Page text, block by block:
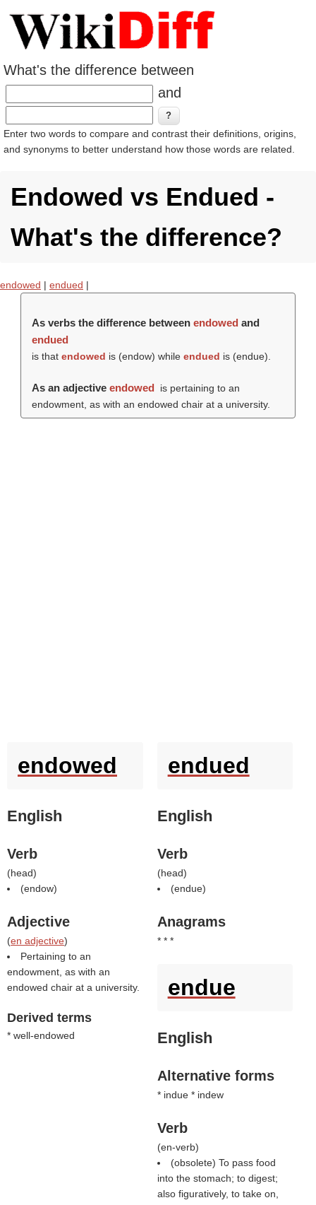
What's the difference between
and
Enter two words to compare and contrast their definitions, origins,
and synonyms to better understand how those words are related.
Endowed vs Endued -
What's the difference?
endowed | endued |
As verbs the difference between endowed and
endued
is that endowed is (endow) while endued is (endue).
As an adjective endowed
is pertaining to an
endowment, as with an endowed chair at a university.
endowed
English
Verb
(head)
(endow)
Adjective
(en adjective)
Pertaining to an
endowment, as with an
endowed chair at a university.
Derived terms
* well-endowed
endued
English
Verb
(head)
(endue)
Anagrams
* * *
endue
English
Alternative forms
* indue * indew
Verb
(en-verb)
(obsolete) To pass food
into the stomach; to digest;
also figuratively, to take on,